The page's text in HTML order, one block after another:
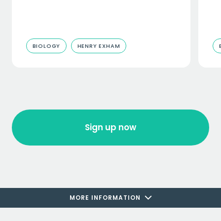
MORE INFORMATION
BIOLOGY HENRY EXHAM
Sign up now